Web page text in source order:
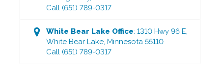
Call (651) 789-0317
White Bear Lake Office:1310 Hwy 96 E
White Bear Lake ,Minnesota 55110
Call (651) 789-0317